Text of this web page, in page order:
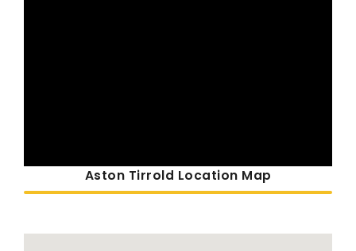
Aston Tirrold Location Map